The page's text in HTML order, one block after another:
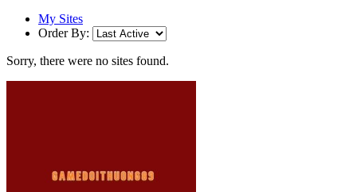
My Sites
Order By:
Sorry, there were no sites found.